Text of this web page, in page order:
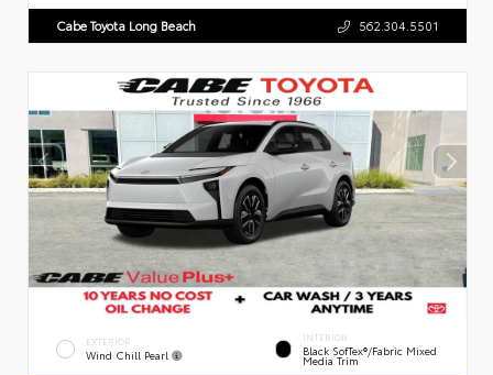
Cabe Toyota Long Beach 562.304.5501
EXTERIOR
Wind Chill Pearl
INTERIOR
Black SofTex®/fabric Mixed
Media Trim